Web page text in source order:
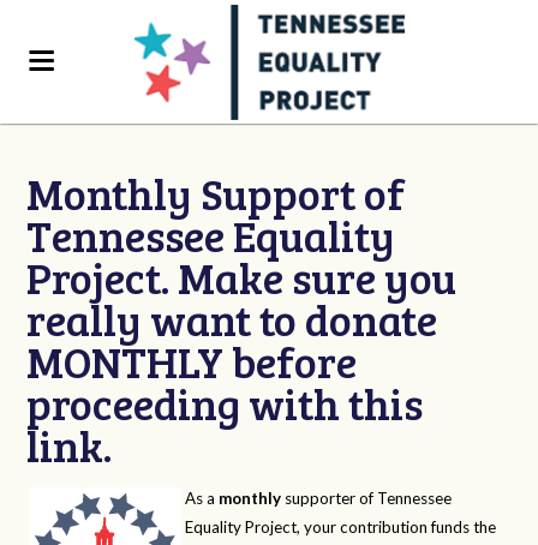
Monthly Support of
Tennessee Equality
Project. Make sure you
really want to donate
MONTHLY before
proceeding with this
link.
As a monthly supporter of Tennessee
Equality Project, your contribution funds the